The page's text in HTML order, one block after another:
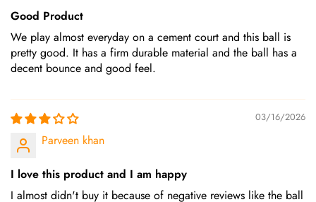
Good Product
We play almost everyday on a cement court and this ball is
pretty good. It has a firm durable material and the ball has a
decent bounce and good feel.
03/16/2026
Parveen khan
I love this product and I am happy
I almost didn't buy it because of negative reviews like the ball